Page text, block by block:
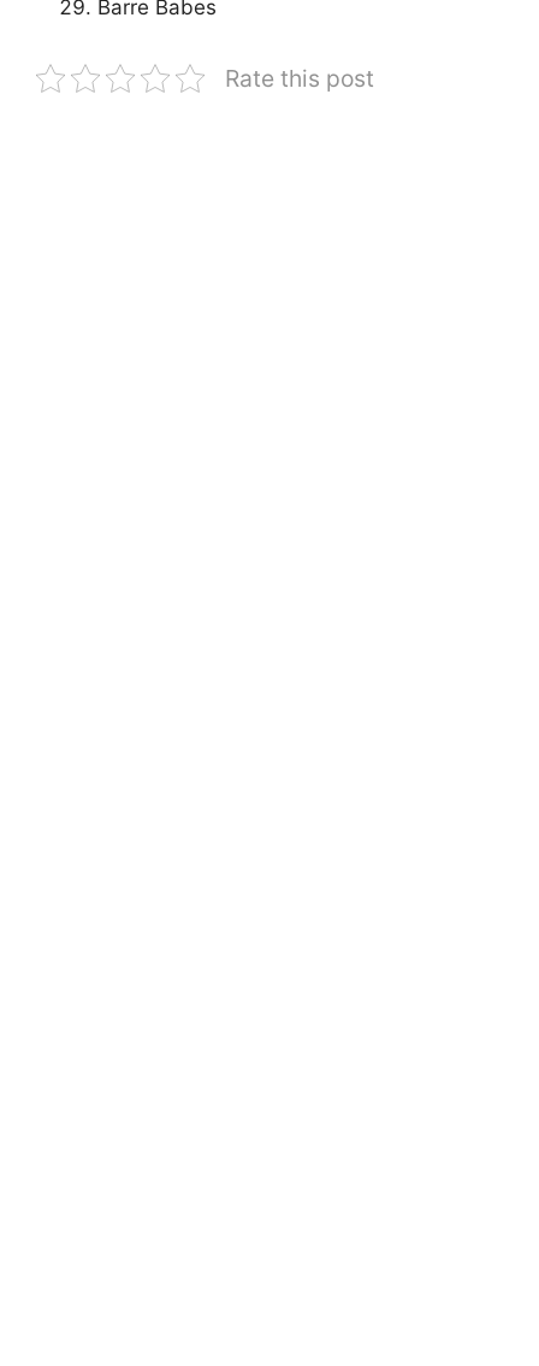
Barre Babes
Rate this post